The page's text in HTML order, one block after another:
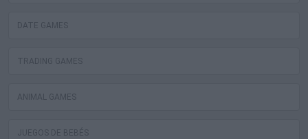
DATE GAMES
TRADING GAMES
ANIMAL GAMES
JUEGOS DE BEBÉS